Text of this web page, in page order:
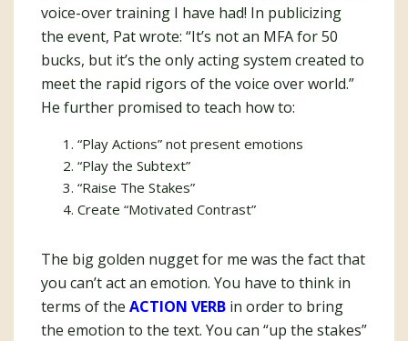
voice-over training I have had! In publicizing
the event, Pat wrote: “It’s not an MFA for 50
bucks, but it’s the only acting system created to
meet the rapid rigors of the voice over world.”
He further promised to teach how to:
“Play Actions” not present emotions
“Play the Subtext”
“Raise The Stakes”
Create “Motivated Contrast”
The big golden nugget for me was the fact that
you can’t act an emotion. You have to think in
terms of the ACTION VERB in order to bring
the emotion to the text. You can “up the stakes”